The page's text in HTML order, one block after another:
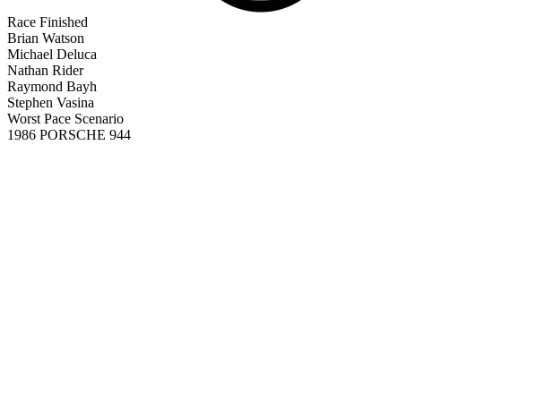
Race Finished
Brian Watson
Michael Deluca
Nathan Rider
Raymond Bayh
Stephen Vasina
Worst Pace Scenario
1986 PORSCHE 944